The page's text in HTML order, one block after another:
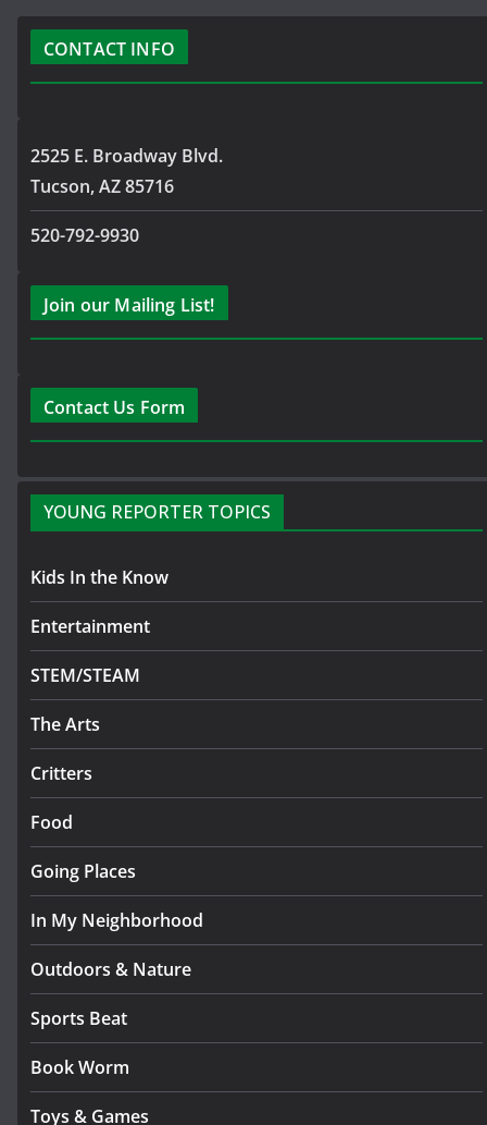
CONTACT INFO
2525 E. Broadway Blvd.
Tucson, AZ 85716
520-792-9930
Join our Mailing List!
Contact Us Form
YOUNG REPORTER TOPICS
Kids In the Know
Entertainment
STEM/STEAM
The Arts
Critters
Food
Going Places
In My Neighborhood
Outdoors & Nature
Sports Beat
Book Worm
Toys & Games